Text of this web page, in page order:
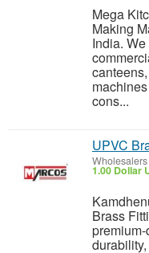
Mega
Making
India.
cons...
UPVC
Wholesalers
1.00 Dollar
Brass